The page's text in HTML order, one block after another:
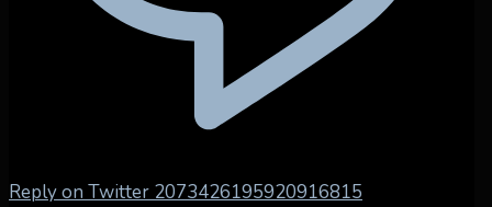
Reply on Twitter 2073426195920916815